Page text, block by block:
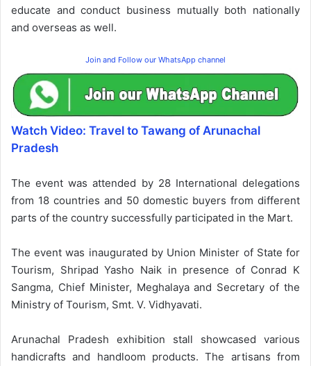
educate and conduct business mutually both nationally
and overseas as well.
Join and Follow our WhatsApp channel
Watch Video: Travel to Tawang of Arunachal
Pradesh
The event was attended by 28 International delegations
from 18 countries and 50 domestic buyers from different
parts of the country successfully participated in the Mart.
The event was inaugurated by Union Minister of State for
Tourism, Shripad Yasho Naik in presence of Conrad K
Sangma, Chief Minister, Meghalaya and Secretary of the
Ministry of Tourism, Smt. V. Vidhyavati.
Arunachal Pradesh exhibition stall showcased various
handicrafts and handloom products. The artisans from